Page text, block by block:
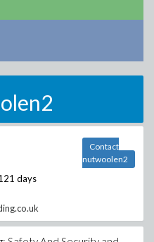
days
Contact
nutwoolen2